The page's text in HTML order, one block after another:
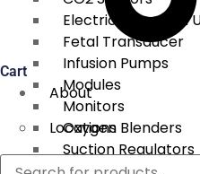
Electrical Surgical
Fetal Transducer
Infusion Pumps
Modules
Monitors
Oxygen Blenders
Suction Regulators
Cart
About
Locations
Services
Products